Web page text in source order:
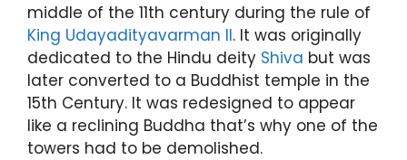
middle of the 11th century during the rule of
King Udayadityavarman II. It was originally
dedicated to the Hindu deity Shiva but was
later converted to a Buddhist temple in the
15th Century. It was redesigned to appear
like a reclining Buddha that’s why one of the
towers had to be demolished.